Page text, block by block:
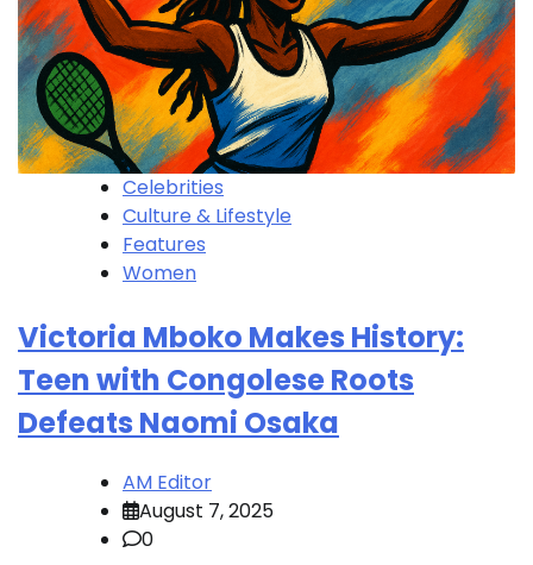
Celebrities
Culture & Lifestyle
Features
Women
Victoria Mboko Makes History:
Teen with Congolese Roots
Defeats Naomi Osaka
AM Editor
August 7, 2025
0